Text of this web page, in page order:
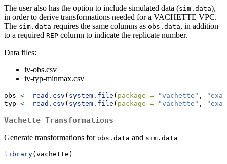
The user also has the option to include simulated data (sim.data),
in order to derive transformations needed for a VACHETTE VPC.
The sim.data requires the same columns as obs.data, in addition
to a required REP column to indicate the replicate number.
Data files:
iv-obs.csv
iv-typ-minmax.csv
obs <- read.csv ( system.file ( package = "vachette" ,
typ <- read.csv ( system.file ( package = "vachette" ,
Vachette Transformations
Generate transformations for obs.data and sim.data
library(vachette)